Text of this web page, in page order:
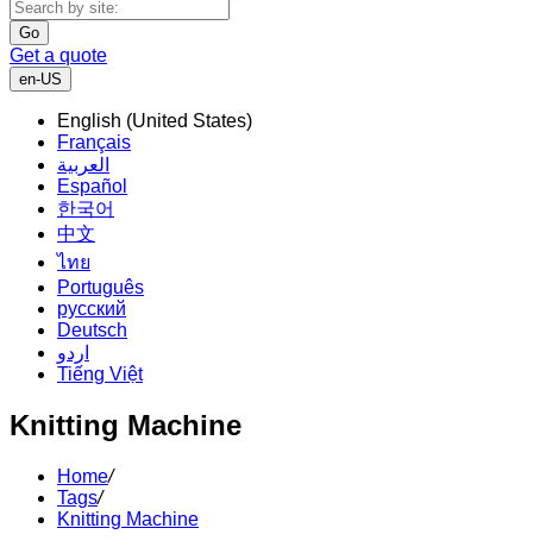
Go
Get a quote
en-US
English (United States)
Français
العربية
Español
한국어
中文
ไทย
Português
русский
Deutsch
اردو
Tiếng Việt
Knitting Machine
Home/
Tags/
Knitting Machine